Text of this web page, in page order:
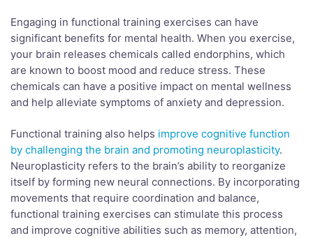
Engaging in functional training exercises can have
significant benefits for mental health. When you exercise,
your brain releases chemicals called endorphins, which
are known to boost mood and reduce stress. These
chemicals can have a positive impact on mental wellness
and help alleviate symptoms of anxiety and depression.
Functional training also helps improve cognitive function
by challenging the brain and promoting neuroplasticity.
Neuroplasticity refers to the brain’s ability to reorganize
itself by forming new neural connections. By incorporating
movements that require coordination and balance,
functional training exercises can stimulate this process
and improve cognitive abilities such as memory, attention,